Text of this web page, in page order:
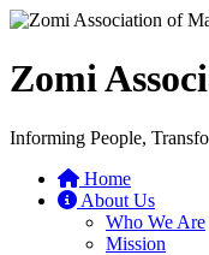
Zomi
Informing People,
Home
About Us
Who We Are
Mission